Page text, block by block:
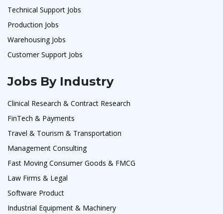
Technical Support Jobs
Production Jobs
Warehousing Jobs
Customer Support Jobs
Jobs By Industry
Clinical Research & Contract Research
FinTech & Payments
Travel & Tourism & Transportation
Management Consulting
Fast Moving Consumer Goods & FMCG
Law Firms & Legal
Software Product
Industrial Equipment & Machinery